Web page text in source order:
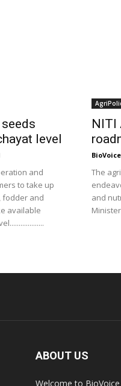
level
and
to take up
fodder and
available
NITI
The
and
ABOUT US
Welcome to BioVoice